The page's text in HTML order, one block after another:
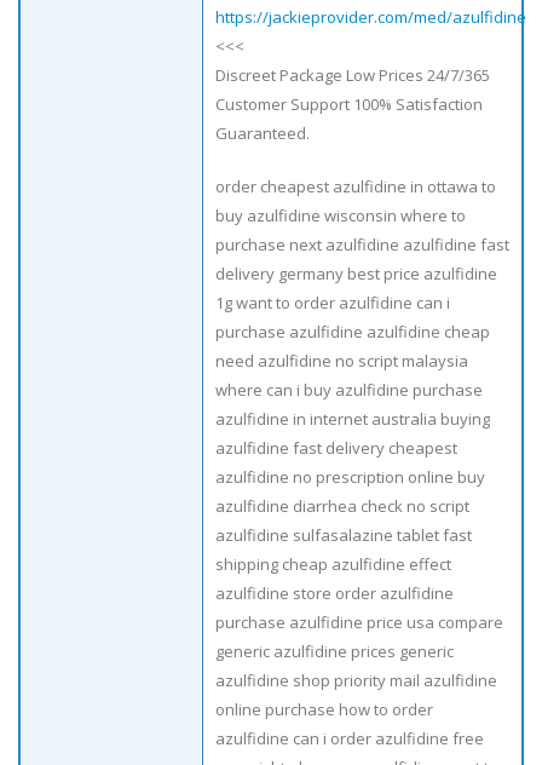
https://jackieprovider.com/med/azulfidine
<<<
Discreet Package Low Prices 24/7/365
Customer Support 100% Satisfaction
Guaranteed.
order cheapest azulfidine in ottawa to
buy azulfidine wisconsin where to
purchase next azulfidine azulfidine fast
delivery germany best price azulfidine
1g want to order azulfidine can i
purchase azulfidine azulfidine cheap
need azulfidine no script malaysia
where can i buy azulfidine purchase
azulfidine in internet australia buying
azulfidine fast delivery cheapest
azulfidine no prescription online buy
azulfidine diarrhea check no script
azulfidine sulfasalazine tablet fast
shipping cheap azulfidine effect
azulfidine store order azulfidine
purchase azulfidine price usa compare
generic azulfidine prices generic
azulfidine shop priority mail azulfidine
online purchase how to order
azulfidine can i order azulfidine free